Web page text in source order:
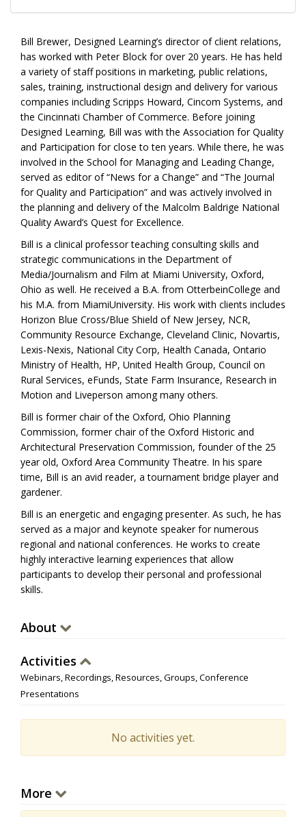
Bill Brewer, Designed Learning’s director of client relations,
has worked with Peter Block for over 20 years. He has held
a variety of staff positions in marketing, public relations,
sales, training, instructional design and delivery for various
companies including Scripps Howard, Cincom Systems, and
the Cincinnati Chamber of Commerce. Before joining
Designed Learning, Bill was with the Association for Quality
and Participation for close to ten years. While there, he was
involved in the School for Managing and Leading Change,
served as editor of “News for a Change” and “The Journal
for Quality and Participation” and was actively involved in
the planning and delivery of the Malcolm Baldrige National
Quality Award’s Quest for Excellence.
Bill is a clinical professor teaching consulting skills and
strategic communications in the Department of
Media/Journalism and Film at Miami University, Oxford,
Ohio as well. He received a B.A. from OtterbeinCollege and
his M.A. from MiamiUniversity. His work with clients includes
Horizon Blue Cross/Blue Shield of New Jersey, NCR,
Community Resource Exchange, Cleveland Clinic, Novartis,
Lexis-Nexis, National City Corp, Health Canada, Ontario
Ministry of Health, HP, United Health Group, Council on
Rural Services, eFunds, State Farm Insurance, Research in
Motion and Liveperson among many others.
Bill is former chair of the Oxford, Ohio Planning
Commission, former chair of the Oxford Historic and
Architectural Preservation Commission, founder of the 25
year old, Oxford Area Community Theatre. In his spare
time, Bill is an avid reader, a tournament bridge player and
gardener.
Bill is an energetic and engaging presenter. As such, he has
served as a major and keynote speaker for numerous
regional and national conferences. He works to create
highly interactive learning experiences that allow
participants to develop their personal and professional
skills.
About
Activities
Webinars, Recordings, Resources, Groups, Conference
Presentations
No activities yet.
More